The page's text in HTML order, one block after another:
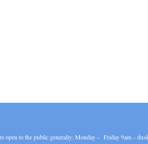
open to the public generally: Monday – Friday 9am –